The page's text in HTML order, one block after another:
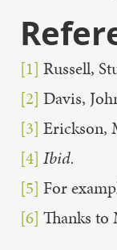
[1] Russell,
[2] Davis,
[3] Erickson,
[4] Ibid.
[5] For
[6] Thanks to